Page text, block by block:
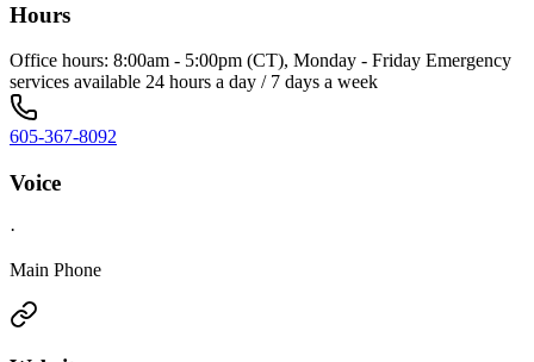
Hours
Office hours: 8:00am - 5:00pm (CT), Monday - Friday Emergency
services available 24 hours a day / 7 days a week
605-367-8092
Voice
·
Main Phone